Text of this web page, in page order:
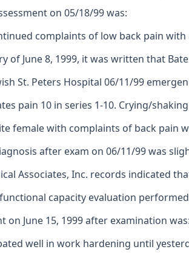
on 05/18/99 was:
complaints of low back pain
of June 8, 1999, it was written that
St. Peters Hospital 06/11/99
pain 10 in series 1-10. Crying/
female with complaints of back
after exam on 06/11/99 was
Associates, Inc. records indicated
capacity evaluation
on June 15, 1999 after examination
well in work hardening until